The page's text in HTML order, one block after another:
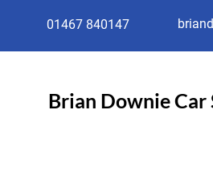
01467 840147
Brian Downie Car